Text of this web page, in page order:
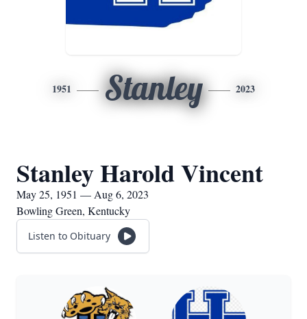
1951 Stanley 2023
Stanley Harold Vincent
May 25, 1951 — Aug 6, 2023
Bowling Green, Kentucky
Listen to Obituary